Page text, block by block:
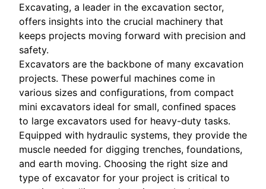
Excavating, a leader in the excavation sector,
offers insights into the crucial machinery that
keeps projects moving forward with precision and
safety.
Excavators are the backbone of many excavation
projects. These powerful machines come in
various sizes and configurations, from compact
mini excavators ideal for small, confined spaces
to large excavators used for heavy-duty tasks.
Equipped with hydraulic systems, they provide the
muscle needed for digging trenches, foundations,
and earth moving. Choosing the right size and
type of excavator for your project is critical to